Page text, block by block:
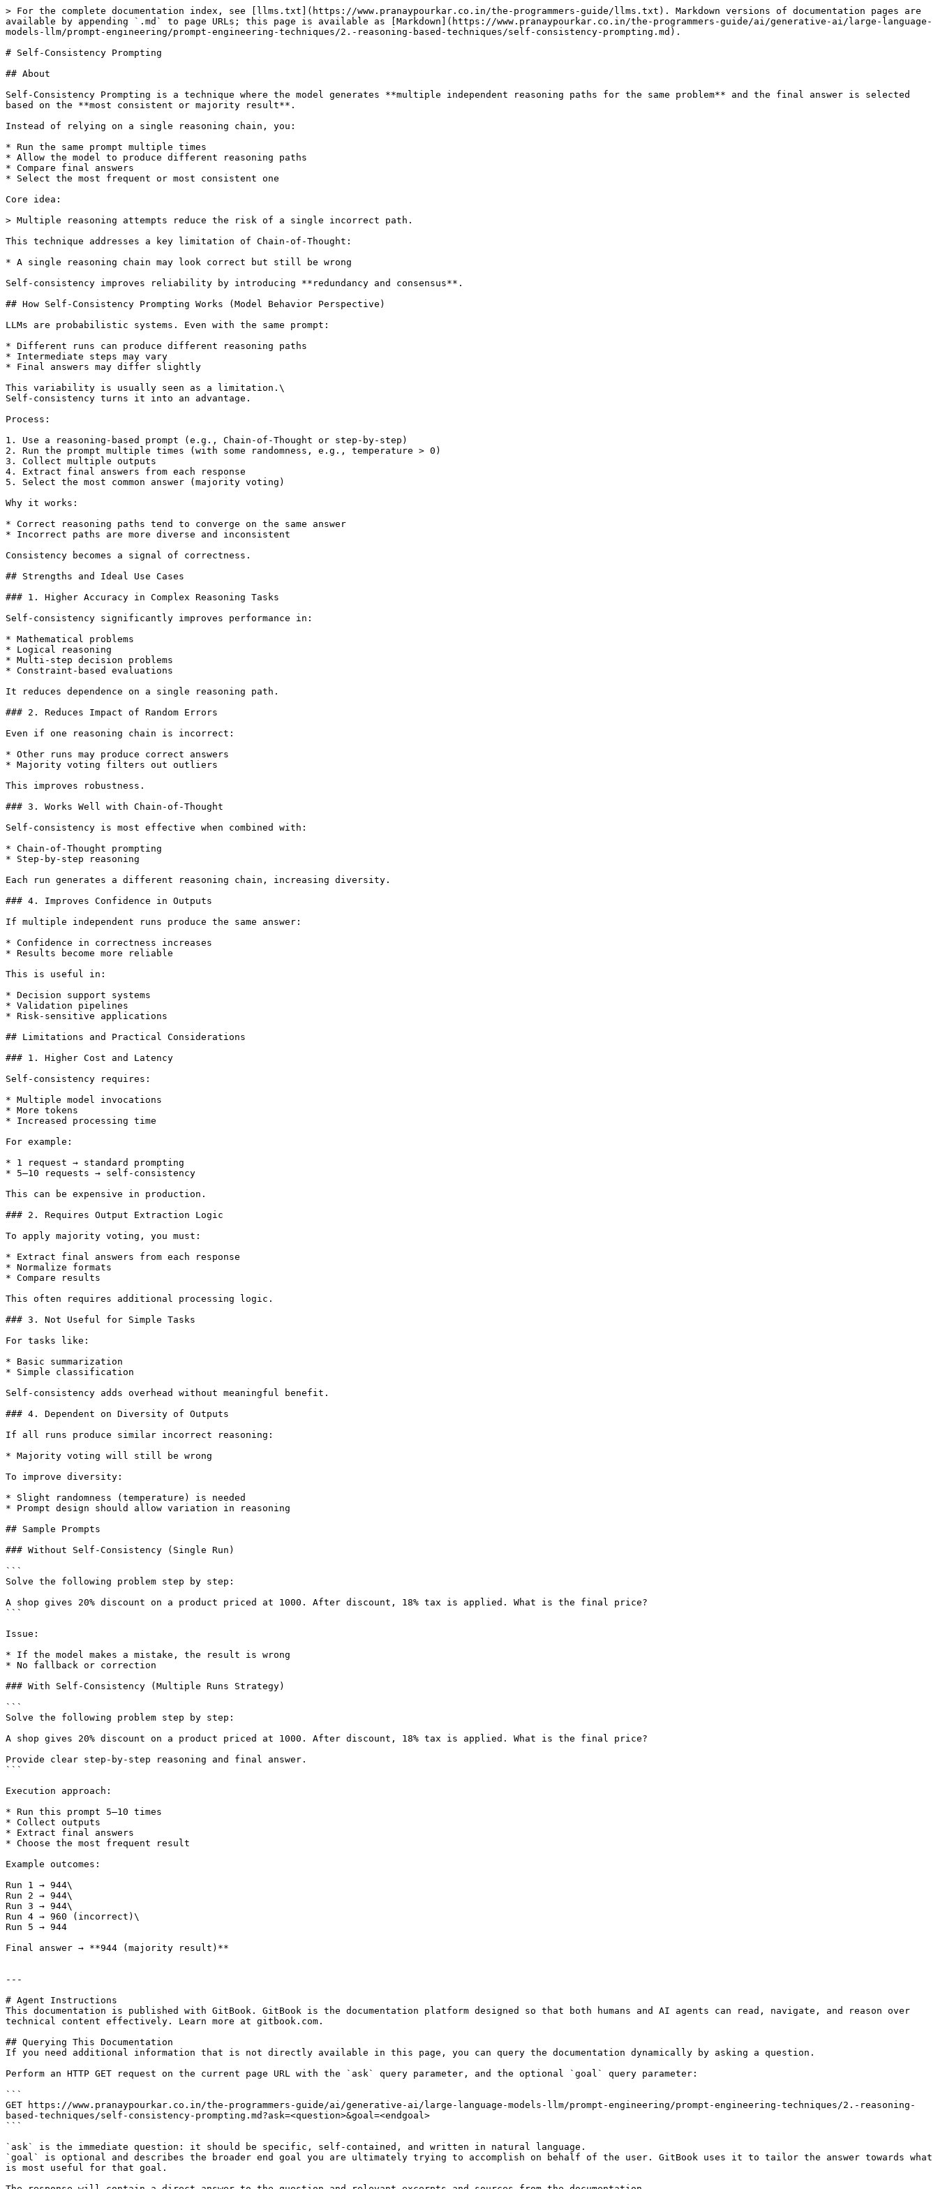
> For the complete documentation index, see [llms.txt](https://www.pranaypourkar.co.in/the-programmers-guide/llms.txt). Markdown versions of documentation pages are
available by appending `.md` to page URLs; this page is available as [Markdown](https://www.pranaypourkar.co.in/the-programmers-guide/ai/generative-ai/large-language-
models-llm/prompt-engineering/prompt-engineering-techniques/2.-reasoning-based-techniques/self-consistency-prompting.md).
# Self-Consistency Prompting
## About
Self-Consistency Prompting is a technique where the model generates **multiple independent reasoning paths for the same problem** and the final answer is selected
based on the **most consistent or majority result**.
Instead of relying on a single reasoning chain, you:
* Run the same prompt multiple times
* Allow the model to produce different reasoning paths
* Compare final answers
* Select the most frequent or most consistent one
Core idea:
> Multiple reasoning attempts reduce the risk of a single incorrect path.
This technique addresses a key limitation of Chain-of-Thought:
* A single reasoning chain may look correct but still be wrong
Self-consistency improves reliability by introducing **redundancy and consensus**.
## How Self-Consistency Prompting Works (Model Behavior Perspective)
LLMs are probabilistic systems. Even with the same prompt:
* Different runs can produce different reasoning paths
* Intermediate steps may vary
* Final answers may differ slightly
This variability is usually seen as a limitation.\
Self-consistency turns it into an advantage.
Process:
1. Use a reasoning-based prompt (e.g., Chain-of-Thought or step-by-step)
2. Run the prompt multiple times (with some randomness, e.g., temperature > 0)
3. Collect multiple outputs
4. Extract final answers from each response
5. Select the most common answer (majority voting)
Why it works:
* Correct reasoning paths tend to converge on the same answer
* Incorrect paths are more diverse and inconsistent
Consistency becomes a signal of correctness.
## Strengths and Ideal Use Cases
### 1. Higher Accuracy in Complex Reasoning Tasks
Self-consistency significantly improves performance in:
* Mathematical problems
* Logical reasoning
* Multi-step decision problems
* Constraint-based evaluations
It reduces dependence on a single reasoning path.
### 2. Reduces Impact of Random Errors
Even if one reasoning chain is incorrect:
* Other runs may produce correct answers
* Majority voting filters out outliers
This improves robustness.
### 3. Works Well with Chain-of-Thought
Self-consistency is most effective when combined with:
* Chain-of-Thought prompting
* Step-by-step reasoning
Each run generates a different reasoning chain, increasing diversity.
### 4. Improves Confidence in Outputs
If multiple independent runs produce the same answer:
* Confidence in correctness increases
* Results become more reliable
This is useful in:
* Decision support systems
* Validation pipelines
* Risk-sensitive applications
## Limitations and Practical Considerations
### 1. Higher Cost and Latency
Self-consistency requires:
* Multiple model invocations
* More tokens
* Increased processing time
For example:
* 1 request → standard prompting
* 5–10 requests → self-consistency
This can be expensive in production.
### 2. Requires Output Extraction Logic
To apply majority voting, you must:
* Extract final answers from each response
* Normalize formats
* Compare results
This often requires additional processing logic.
### 3. Not Useful for Simple Tasks
For tasks like:
* Basic summarization
* Simple classification
Self-consistency adds overhead without meaningful benefit.
### 4. Dependent on Diversity of Outputs
If all runs produce similar incorrect reasoning:
* Majority voting will still be wrong
To improve diversity:
* Slight randomness (temperature) is needed
* Prompt design should allow variation in reasoning
## Sample Prompts
### Without Self-Consistency (Single Run)
```
Solve the following problem step by step:
A shop gives 20% discount on a product priced at 1000. After discount, 18% tax is applied. What is the final price?
```
Issue:
* If the model makes a mistake, the result is wrong
* No fallback or correction
### With Self-Consistency (Multiple Runs Strategy)
```
Solve the following problem step by step:
A shop gives 20% discount on a product priced at 1000. After discount, 18% tax is applied. What is the final price?
Provide clear step-by-step reasoning and final answer.
```
Execution approach:
* Run this prompt 5–10 times
* Collect outputs
* Extract final answers
* Choose the most frequent result
Example outcomes:
Run 1 → 944\
Run 2 → 944\
Run 3 → 944\
Run 4 → 960 (incorrect)\
Run 5 → 944
Final answer → **944 (majority result)**
---
# Agent Instructions
This documentation is published with GitBook. GitBook is the documentation platform designed so that both humans and AI agents can read, navigate, and reason over
technical content effectively. Learn more at gitbook.com.
## Querying This Documentation
If you need additional information that is not directly available in this page, you can query the documentation dynamically by asking a question.
Perform an HTTP GET request on the current page URL with the `ask` query parameter, and the optional `goal` query parameter:
```
GET https://www.pranaypourkar.co.in/the-programmers-guide/ai/generative-ai/large-language-models-llm/prompt-engineering/prompt-engineering-techniques/2.-reasoning-
based-techniques/self-consistency-prompting.md?ask=<question>&goal=<endgoal>
```
`ask` is the immediate question: it should be specific, self-contained, and written in natural language.
`goal` is optional and describes the broader end goal you are ultimately trying to accomplish on behalf of the user. GitBook uses it to tailor the answer towards what
is most useful for that goal.